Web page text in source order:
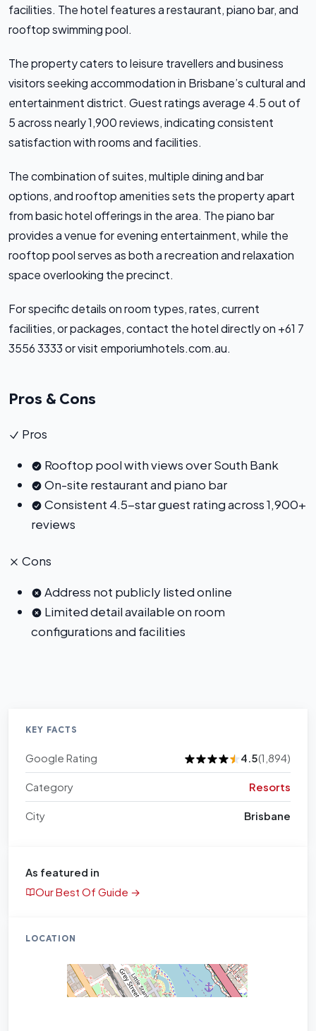
facilities. The hotel features a restaurant, piano bar, and
rooftop swimming pool.
The property caters to leisure travellers and business
visitors seeking accommodation in Brisbane’s cultural and
entertainment district. Guest ratings average 4.5 out of
5 across nearly 1,900 reviews, indicating consistent
satisfaction with rooms and facilities.
The combination of suites, multiple dining and bar
options, and rooftop amenities sets the property apart
from basic hotel offerings in the area. The piano bar
provides a venue for evening entertainment, while the
rooftop pool serves as both a recreation and relaxation
space overlooking the precinct.
For specific details on room types, rates, current
facilities, or packages, contact the hotel directly on +61 7
3556 3333 or visit emporiumhotels.com.au.
Pros & Cons
Pros
Rooftop pool with views over South Bank
On-site restaurant and piano bar
Consistent 4.5-star guest rating across 1,900+
reviews
Cons
Address not publicly listed online
Limited detail available on room
configurations and facilities
KEY FACTS
Google Rating 4.5(1,894)
Category Resorts
City Brisbane
As featured in
Our Best Of Guide →
LOCATION